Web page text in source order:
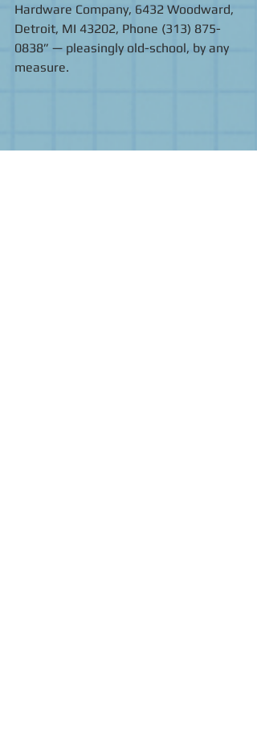
Hardware Company, 6432 Woodward,
Detroit, MI 43202, Phone (313) 875-
0838” — pleasingly old-school, by any
measure.